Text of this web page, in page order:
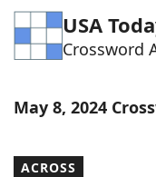
Word List
Blog
Our Brands
USA
Crossword
May 8, 2024
ACROSS